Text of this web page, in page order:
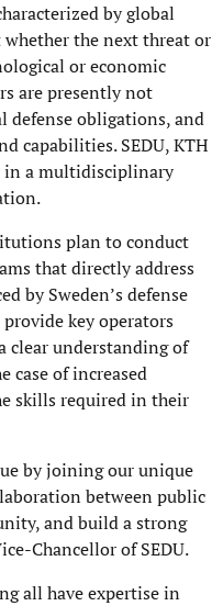
by global
the next threat or
or economic
are presently not
defense obligations, and
capabilities. SEDU, KTH
in a multidisciplinary
plan to conduct
that directly address
by Sweden’s defense
key operators
clear understanding of
case of increased
skills required in their
by joining our unique
between public
and build a strong
Chancellor of SEDU.
all have expertise in